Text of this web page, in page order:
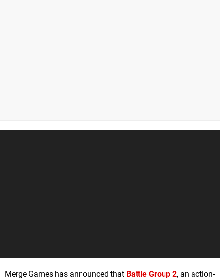
Merge Games has announced that Battle Group 2, an action-